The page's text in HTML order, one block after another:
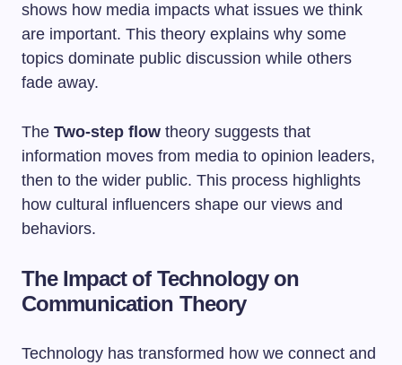
shows how media impacts what issues we think
are important. This theory explains why some
topics dominate public discussion while others
fade away.
The Two-step flow theory suggests that
information moves from media to opinion leaders,
then to the wider public. This process highlights
how cultural influencers shape our views and
behaviors.
The Impact of Technology on
Communication Theory
Technology has transformed how we connect and